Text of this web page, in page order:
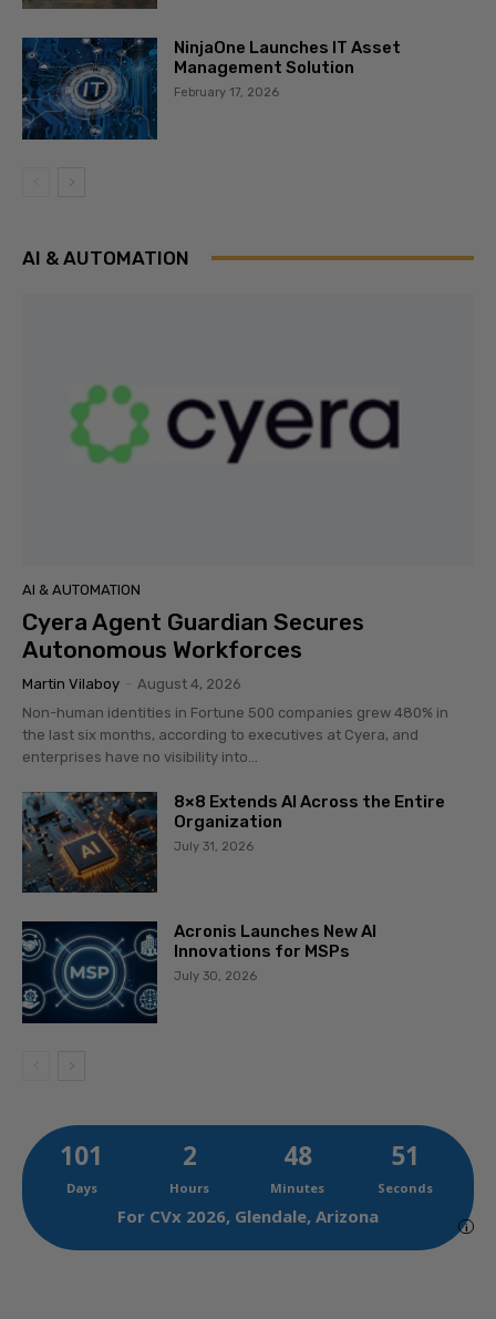
NinjaOne Launches IT Asset
Management Solution
February 17, 2026
AI & AUTOMATION
AI & AUTOMATION
Cyera Agent Guardian Secures
Autonomous Workforces
Martin Vilaboy
August 4, 2026
Non-human identities in Fortune 500 companies grew 480% in
the last six months, according to executives at Cyera, and
enterprises have no visibility into...
8×8 Extends AI Across the Entire
Organization
July 31, 2026
Acronis Launches New AI
Innovations for MSPs
July 30, 2026
101
Days
2
Hours
48
Minutes
49
Seconds
For CVx 2026, Glendale, Arizona
i